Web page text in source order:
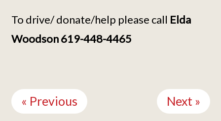
To drive/ donate/help please call Elda
Woodson 619-448-4465
Reading
« Previous Next »